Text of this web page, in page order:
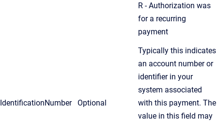
R - Authorization was
for a recurring
payment
IdentificationNumber Optional
Typically this indicates
an account number or
identifier in your
system associated
with this payment. The
value in this field may